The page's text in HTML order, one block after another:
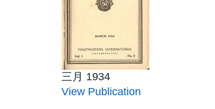
三月 1934
View Publication